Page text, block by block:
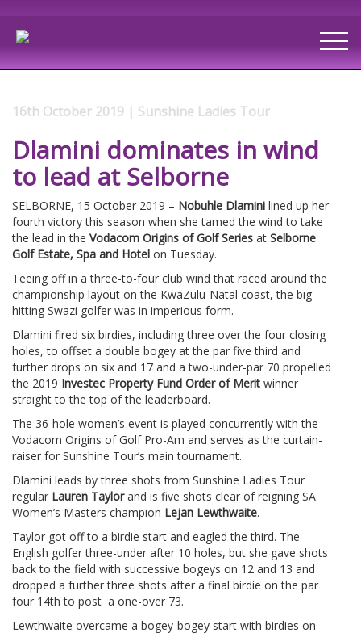
16th October 2019 | Sunshine Ladies Tour
Dlamini dominates in wind
to lead at Selborne
SELBORNE, 15 October 2019 – Nobuhle Dlamini lined up her
fourth victory this season when she tamed the wind to take
the lead in the Vodacom Origins of Golf Series at Selborne
Golf Estate, Spa and Hotel on Tuesday.
Teeing off in a three-to-four club wind that raced around the
championship layout on the KwaZulu-Natal coast, the big-
hitting Swazi golfer was in imperious form.
Dlamini fired six birdies, including three over the four closing
holes, to offset a double bogey at the par five third and
further drops on six and 17 and a two-under-par 70 propelled
the 2019 Investec Property Fund Order of Merit winner
straight to the top of the leaderboard.
The 36-hole women’s event is played concurrently with the
Vodacom Origins of Golf Pro-Am and serves as the curtain-
raiser for Sunshine Tour’s main tournament.
Dlamini leads by three shots from Sunshine Ladies Tour
regular Lauren Taylorand is five shots clear of reigning SA
Women’s Masters champion Lejan Lewthwaite.
Taylor got off to a birdie start and eagled the third. The
English golfer three-under after 10 holes, but she gave shots
back to the field with successive bogeys on 12 and 13 and
dropped a further three shots after a final birdie on the par
four 14th to post a one-over 73.
Lewthwaite overcame a bogey-bogey start with birdies on